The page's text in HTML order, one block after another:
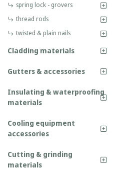
spring lock - grovers
thread rods
twisted & plain nails
Cladding materials
Gutters & accessories
Insulating & waterproofing
materials
Cooling equipment
accessories
Cutting & grinding
materials